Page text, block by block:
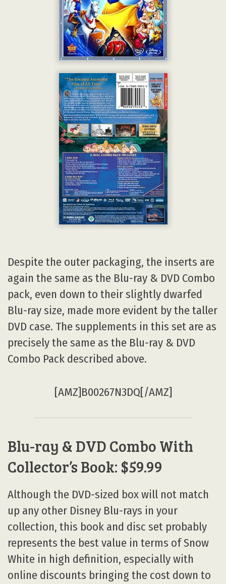
Despite the outer packaging, the inserts are
again the same as the Blu-ray & DVD Combo
pack, even down to their slightly dwarfed
Blu-ray size, made more evident by the taller
DVD case. The supplements in this set are as
precisely the same as the Blu-ray & DVD
Combo Pack described above.
[AMZ]B00267N3DQ[/AMZ]
Blu-ray & DVD Combo With
Collector’s Book: $59.99
Although the DVD-sized box will not match
up any other Disney Blu-rays in your
collection, this book and disc set probably
represents the best value in terms of Snow
White in high definition, especially with
online discounts bringing the cost down to